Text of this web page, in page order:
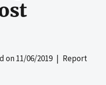
on11/06/2019| Report